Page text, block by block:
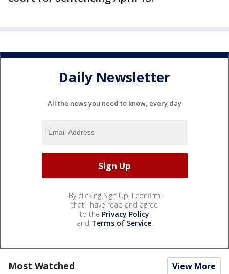
Daily Newsletter
All the news you need to know, every day
By clicking Sign Up, I confirm
that I have read and agree
to the Privacy Policy
and Terms of Service.
Most Watched View More